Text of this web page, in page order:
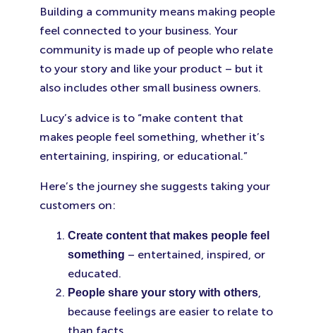
Building a community means making people
feel connected to your business. Your
community is made up of people who relate
to your story and like your product – but it
also includes other small business owners.
Lucy’s advice is to “make content that
makes people feel something, whether it’s
entertaining, inspiring, or educational.”
Here’s the journey she suggests taking your
customers on:
Create content that makes people feel
something – entertained, inspired, or
educated.
People share your story with others,
because feelings are easier to relate to